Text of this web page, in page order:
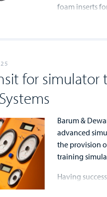
foam inserts
for
Barum &
advanced
the provision
training
Having